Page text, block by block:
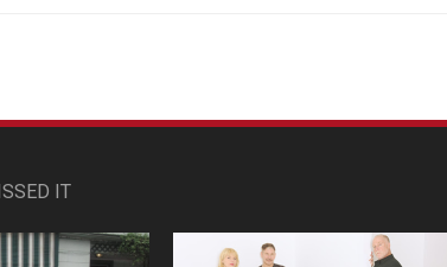
IT